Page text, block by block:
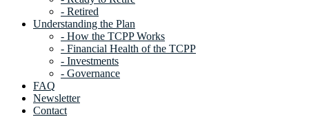
- Retired
Understanding the Plan
- How the TCPP Works
- Financial Health of the TCPP
- Investments
- Governance
FAQ
Newsletter
Contact